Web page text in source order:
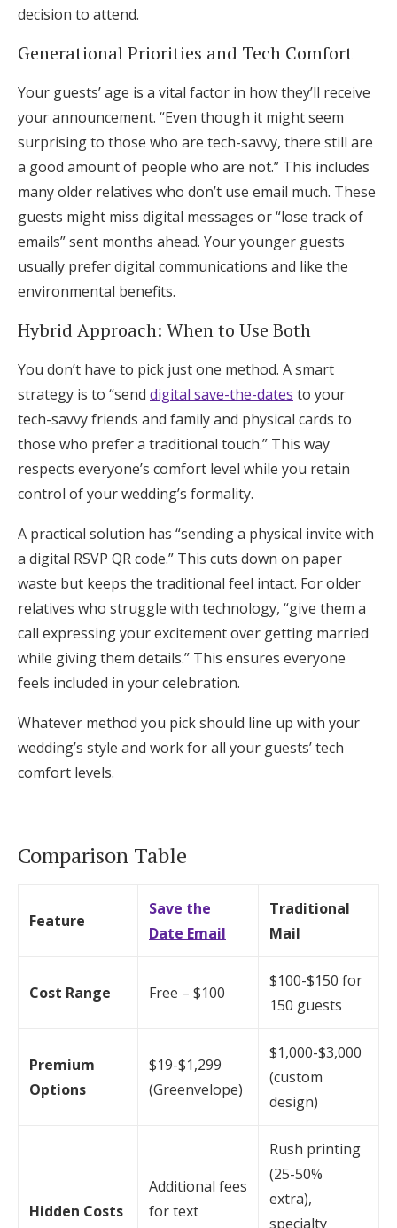
decision to attend.
Generational Priorities and Tech Comfort
Your guests’ age is a vital factor in how they’ll receive
your announcement. “Even though it might seem
surprising to those who are tech-savvy, there still are
a good amount of people who are not.” This includes
many older relatives who don’t use email much. These
guests might miss digital messages or “lose track of
emails” sent months ahead. Your younger guests
usually prefer digital communications and like the
environmental benefits.
Hybrid Approach: When to Use Both
You don’t have to pick just one method. A smart
strategy is to “send digital save-the-dates to your
tech-savvy friends and family and physical cards to
those who prefer a traditional touch.” This way
respects everyone’s comfort level while you retain
control of your wedding’s formality.
A practical solution has “sending a physical invite with
a digital RSVP QR code.” This cuts down on paper
waste but keeps the traditional feel intact. For older
relatives who struggle with technology, “give them a
call expressing your excitement over getting married
while giving them details.” This ensures everyone
feels included in your celebration.
Whatever method you pick should line up with your
wedding’s style and work for all your guests’ tech
comfort levels.
Comparison Table
Feature
Save the
Date Email
Traditional
Mail
Cost Range Free – $100
$100-$150 for
150 guests
Premium
Options
$19-$1,299
(Greenvelope)
$1,000-$3,000
(custom
design)
Hidden Costs
Additional fees
for text
Rush printing
(25-50%
extra),
specialty